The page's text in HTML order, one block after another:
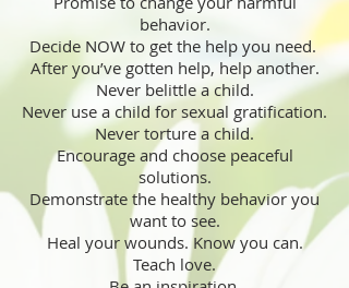
behavior.
Decide NOW to get the help you need.
After you’ve gotten help, help another.
Never belittle a child.
Never use a child for sexual gratification.
Never torture a child.
Encourage and choose peaceful
solutions.
Demonstrate the healthy behavior you
want to see.
Heal your wounds. Know you can.
Teach love.